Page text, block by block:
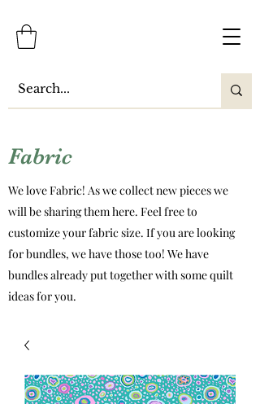
Fabric
We love Fabric! As we collect new pieces we
will be sharing them here. Feel free to
customize your fabric size. If you are looking
for bundles, we have those too! We have
bundles already put together with some quilt
ideas for you.